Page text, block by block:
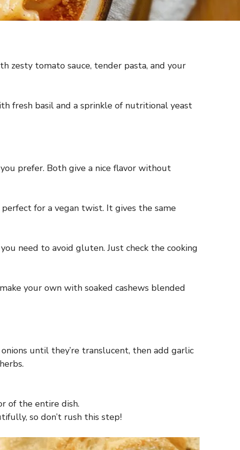
zesty tomato sauce, tender pasta, and your
fresh basil and a sprinkle of nutritional yeast
prefer. Both give a nice flavor without
for a vegan twist. It gives the same
need to avoid gluten. Just check the cooking
your own with soaked cashews blended
until they’re translucent, then add garlic
of the entire dish.
so don’t rush this step!